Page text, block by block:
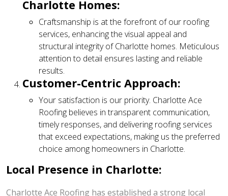
Charlotte Homes:
Craftsmanship is at the forefront of our roofing
services, enhancing the visual appeal and
structural integrity of Charlotte homes. Meticulous
attention to detail ensures lasting and reliable
results.
Customer-Centric Approach:
Your satisfaction is our priority. Charlotte Ace
Roofing believes in transparent communication,
timely responses, and delivering roofing services
that exceed expectations, making us the preferred
choice among homeowners in Charlotte.
Local Presence in Charlotte:
Charlotte Ace Roofing has established a strong local